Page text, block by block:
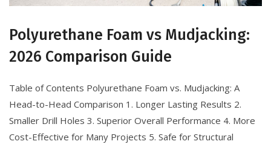
Polyurethane Foam vs Mudjacking:
2026 Comparison Guide
Table of Contents Polyurethane Foam vs. Mudjacking: A
Head-to-Head Comparison 1. Longer Lasting Results 2.
Smaller Drill Holes 3. Superior Overall Performance 4. More
Cost-Effective for Many Projects 5. Safe for Structural